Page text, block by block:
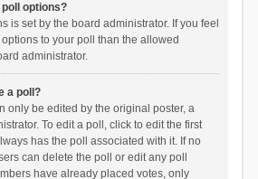
poll options?
is set by the board administrator. If you feel
to your poll than the allowed
administrator.
a poll?
only be edited by the original poster, a
To edit a poll, click to edit the first
has the poll associated with it. If no
can delete the poll or edit any poll
have already placed votes, only